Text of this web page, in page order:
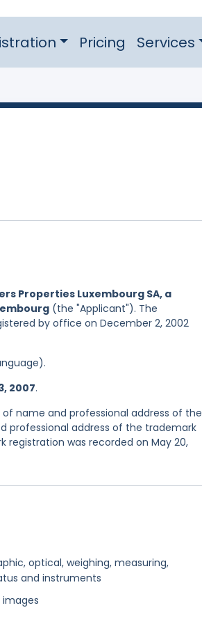
Pricing Services
Properties Luxembourg SA, a
(the "Applicant"). The
by office on December 2, 2002
2007.
name and professional address of the
professional address of the trademark
registration was recorded on May 20,
optical, weighing, measuring,
and instruments